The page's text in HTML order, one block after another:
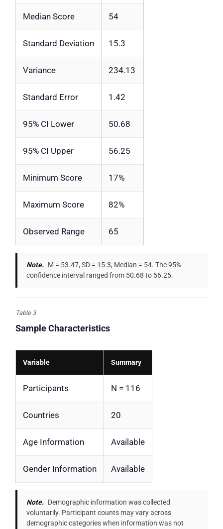
Median Score 54
Standard Deviation 15.3
Variance 234.13
Standard Error 1.42
95% CI Lower 50.68
95% CI Upper 56.25
Minimum Score 17%
Maximum Score 82%
Observed Range 65
Note. M = 53.47, SD = 15.3, Median = 54. The 95%
confidence interval ranged from 50.68 to 56.25.
Table 3
Sample Characteristics
Variable Summary
Participants N = 116
Countries 20
Age Information Available
Gender Information Available
Note. Demographic information was collected
voluntarily. Participant counts may vary across
demographic categories when information was not